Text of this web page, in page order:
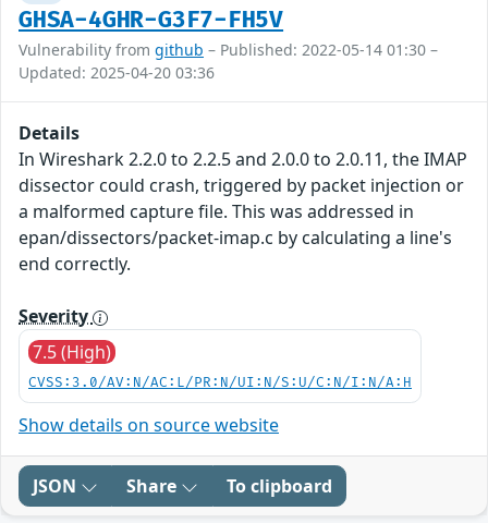
GHSA-4GHR-G3F7-FH5V
Vulnerability from github – Published: 2022-05-14 01:30 –
Updated: 2025-04-20 03:36
Details
In Wireshark 2.2.0 to 2.2.5 and 2.0.0 to 2.0.11, the IMAP
dissector could crash, triggered by packet injection or
a malformed capture file. This was addressed in
epan/dissectors/packet-imap.c by calculating a line's
end correctly.
Severity
7.5 (High)
CVSS:3.0/AV:N/AC:L/PR:N/UI:N/S:U/C:N/I:N/A:H
Show details on source website
JSON Share To clipboard